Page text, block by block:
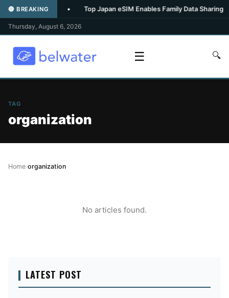
🔴 BREAKING
inspired spa Top Japan eSIM Enables Family Data Sharing
Thursday, August 6, 2026
☰ 🔍
TAG
organization
Home›organization
No articles found.
LATEST POST